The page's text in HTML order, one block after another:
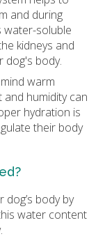
and during
water-soluble
kidneys and
dog's body.
warm
humidity can
hydration is
their body
body by
water content